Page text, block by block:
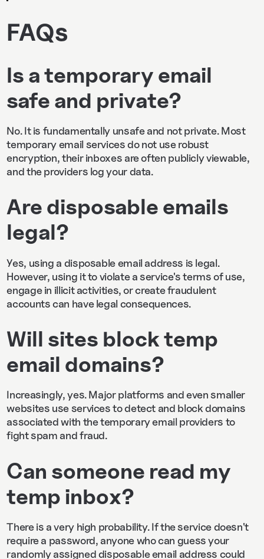
FAQs
Is a temporary email
safe and private?
No. It is fundamentally unsafe and not private. Most
temporary email services do not use robust
encryption, their inboxes are often publicly viewable,
and the providers log your data.
Are disposable emails
legal?
Yes, using a disposable email address is legal.
However, using it to violate a service's terms of use,
engage in illicit activities, or create fraudulent
accounts can have legal consequences.
Will sites block temp
email domains?
Increasingly, yes. Major platforms and even smaller
websites use services to detect and block domains
associated with the temporary email providers to
fight spam and fraud.
Can someone read my
temp inbox?
There is a very high probability. If the service doesn't
require a password, anyone who can guess your
randomly assigned disposable email address could